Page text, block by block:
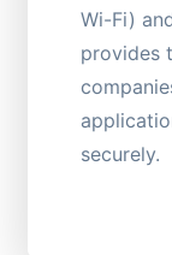
Wi-Fi)
provides
securely.